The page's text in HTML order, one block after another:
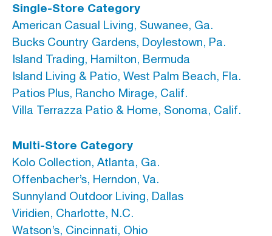
Single-Store Category
American Casual Living, Suwanee, Ga.
Bucks Country Gardens, Doylestown, Pa.
Island Trading, Hamilton, Bermuda
Island Living & Patio, West Palm Beach, Fla.
Patios Plus, Rancho Mirage, Calif.
Villa Terrazza Patio & Home, Sonoma, Calif.
Multi-Store Category
Kolo Collection, Atlanta, Ga.
Offenbacher’s, Herndon, Va.
Sunnyland Outdoor Living, Dallas
Viridien, Charlotte, N.C.
Watson’s, Cincinnati, Ohio